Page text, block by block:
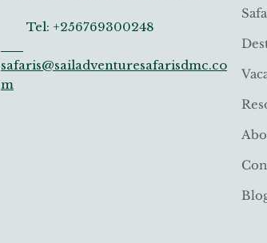
Tel: +256769300248
safaris@sailadventuresafarisdmc.co
m